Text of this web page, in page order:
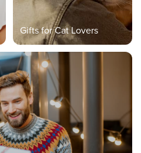
Gifts for Cat Lovers